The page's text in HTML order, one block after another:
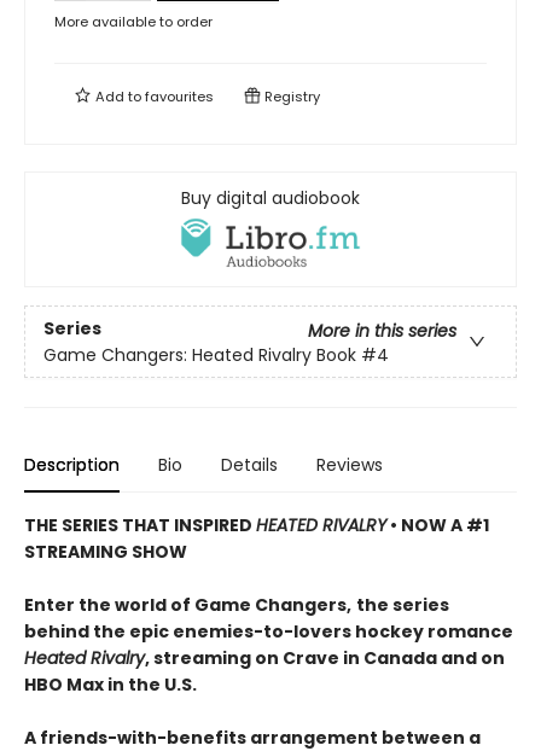
More available to order
Add tofavourites Registry
Buy digital audiobook
Series
More in this series
Game Changers: Heated Rivalry Book #4
Description Bio Details Reviews
THE SERIES THAT INSPIRED HEATED RIVALRY• NOW A #1
STREAMING SHOW
Enter the world of Game Changers, the series
behind the epic enemies-to-lovers hockey romance
Heated Rivalry, streaming on Crave in Canada and on
HBO Max in the U.S.
A friends-with-benefits arrangement between a